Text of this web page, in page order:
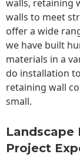
walls, retaining
walls to meet
offer a wide
we have built
materials in a
do installation
retaining wall
small.
Landscape
Project